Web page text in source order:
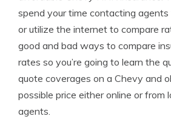
spend your time contacting agents
or utilize the internet to compare
good and bad ways to compare
rates so you’re going to learn the
quote coverages on a Chevy and
possible price either online or from
agents.